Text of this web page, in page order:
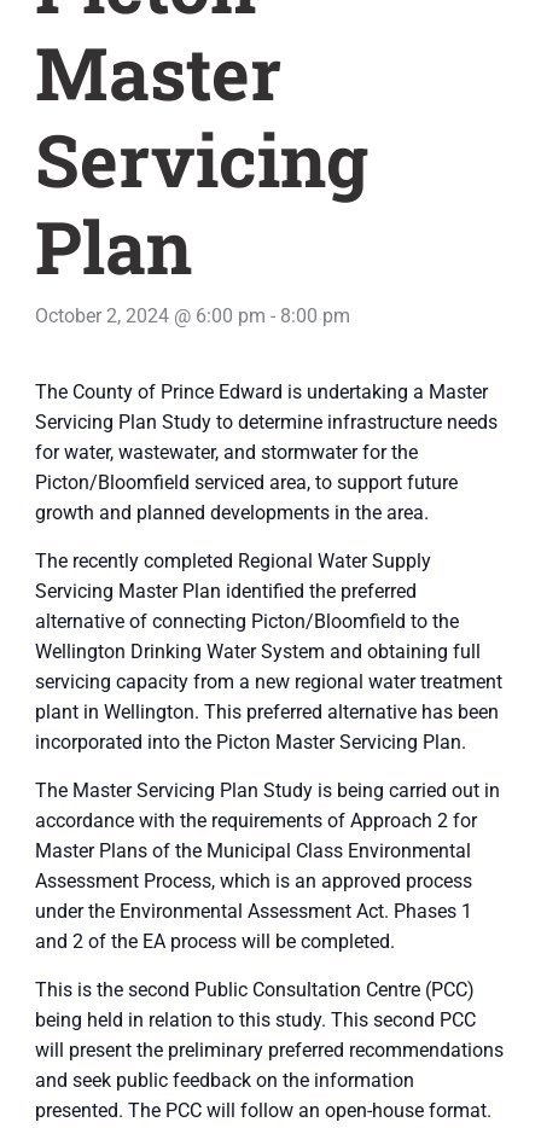
Master
Servicing
Plan
October 2, 2024 @ 6:00 pm - 8:00 pm
The County of Prince Edward is undertaking a Master
Servicing Plan Study to determine infrastructure needs
for water, wastewater, and stormwater for the
Picton/Bloomfield serviced area, to support future
growth and planned developments in the area.
The recently completed Regional Water Supply
Servicing Master Plan identified the preferred
alternative of connecting Picton/Bloomfield to the
Wellington Drinking Water System and obtaining full
servicing capacity from a new regional water treatment
plant in Wellington. This preferred alternative has been
incorporated into the Picton Master Servicing Plan.
The Master Servicing Plan Study is being carried out in
accordance with the requirements of Approach 2 for
Master Plans of the Municipal Class Environmental
Assessment Process, which is an approved process
under the Environmental Assessment Act. Phases 1
and 2 of the EA process will be completed.
This is the second Public Consultation Centre (PCC)
being held in relation to this study. This second PCC
will present the preliminary preferred recommendations
and seek public feedback on the information
presented. The PCC will follow an open-house format.